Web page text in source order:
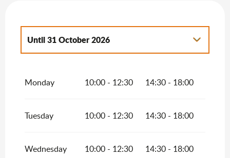
Until31 October 2026
From 1 November 2026until 30 April
Monday 10:00 - 12:30 14:30 - 18:00
Tuesday 10:00 - 12:30 14:30 - 18:00
Wednesday 10:00 - 12:30 14:30 - 18:00